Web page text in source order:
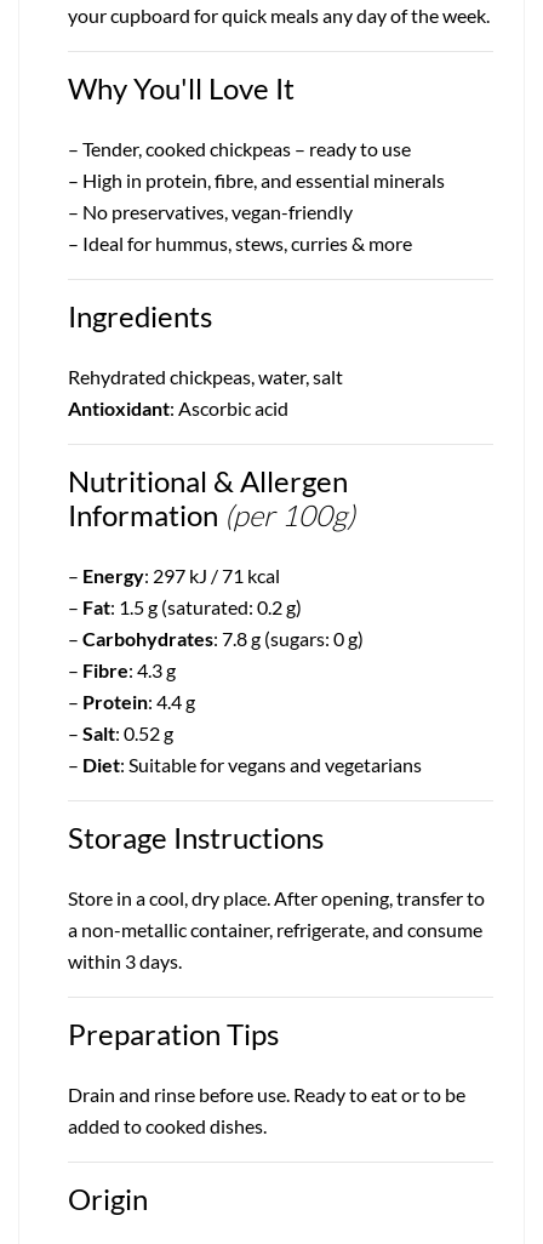
your cupboard for quick meals any day of the week.
Why You'll Love It
– Tender, cooked chickpeas – ready to use
– High in protein, fibre, and essential minerals
– No preservatives, vegan-friendly
– Ideal for hummus, stews, curries & more
Ingredients
Rehydrated chickpeas, water, salt
Antioxidant: Ascorbic acid
Nutritional & Allergen
Information (per 100g)
– Energy: 297 kJ / 71 kcal
– Fat: 1.5 g (saturated: 0.2 g)
– Carbohydrates: 7.8 g (sugars: 0 g)
– Fibre: 4.3 g
– Protein: 4.4 g
– Salt: 0.52 g
– Diet: Suitable for vegans and vegetarians
Storage Instructions
Store in a cool, dry place. After opening, transfer to
a non-metallic container, refrigerate, and consume
within 3 days.
Preparation Tips
Drain and rinse before use. Ready to eat or to be
added to cooked dishes.
Origin